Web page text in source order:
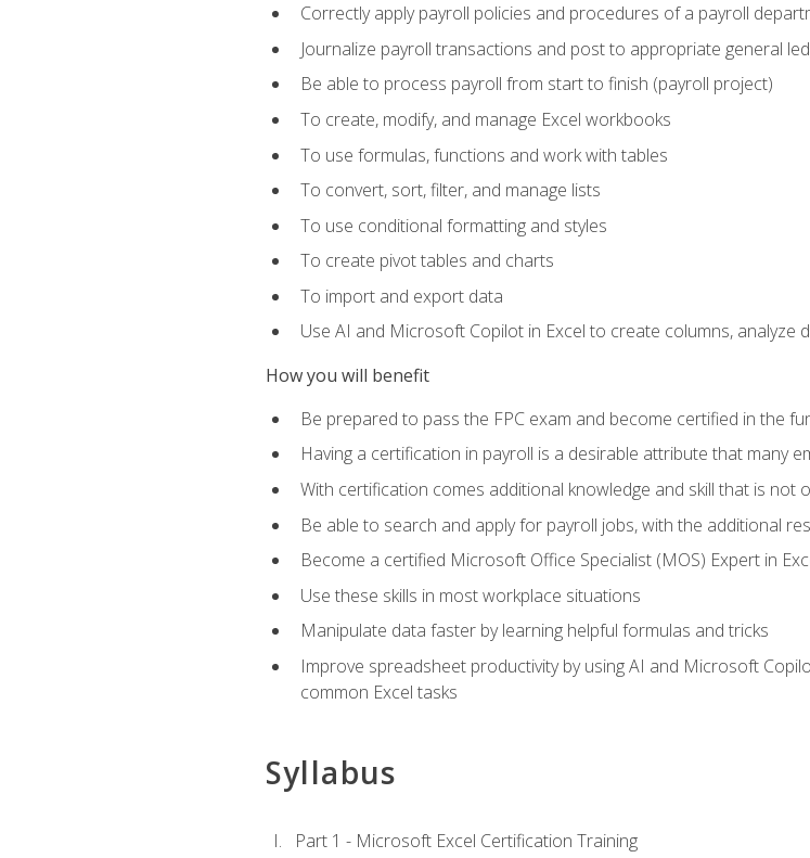
Correctly apply payroll policies and procedures of a payroll
Journalize payroll transactions and post to appropriate general
Be able to process payroll from start to finish (payroll project)
To create, modify, and manage Excel workbooks
To use formulas, functions and work with tables
To convert, sort, filter, and manage lists
To use conditional formatting and styles
To create pivot tables and charts
To import and export data
Use AI and Microsoft Copilot in Excel to create columns,
How you will benefit
Be prepared to pass the FPC exam and become certified in the
Having a certification in payroll is a desirable attribute that many
With certification comes additional knowledge and skill that is not
Be able to search and apply for payroll jobs, with the additional
Become a certified Microsoft Office Specialist (MOS) Expert in
Use these skills in most workplace situations
Manipulate data faster by learning helpful formulas and tricks
Improve spreadsheet productivity by using AI and Microsoft
common Excel tasks
Syllabus
Part 1 - Microsoft Excel Certification Training